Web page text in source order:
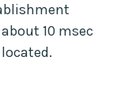
10 msec